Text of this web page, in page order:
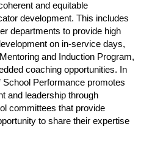
and equitable
development. This includes
departments to provide high
on in-service days,
and Induction Program,
coaching opportunities. In
School Performance promotes
and leadership through
committees that provide
to share their expertise